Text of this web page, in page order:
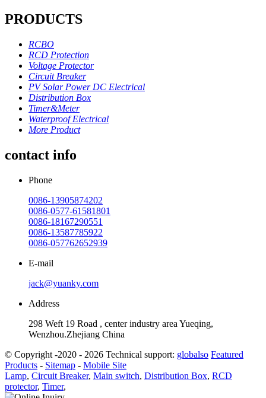
PRODUCTS
RCBO
RCD Protection
Voltage Protector
Circuit Breaker
PV Solar Power DC Electrical
Distribution Box
Timer&Meter
Waterproof Electrical
More Product
contact info
Phone
0086-13905874202
0086-0577-61581801
0086-18167290551
0086-13587785922
0086-057762652939
E-mail
jack@yuanky.com
Address
298 Weft 19 Road , center industry area Yueqing,
Wenzhou.Zhejiang China
© Copyright -2020 - 2026 Technical support: globalso Featured
Products - Sitemap - Mobile Site
Lamp, Circuit Breaker, Main switch, Distribution Box, RCD
protector, Timer,